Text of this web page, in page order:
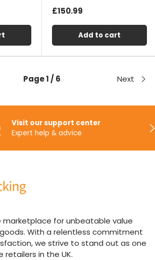
£150.99
Add to cart
Page 1 / 6 Next
Visit our support center
Expert help & advice
marketplace for unbeatable value
With a relentless commitment
we strive to stand out as one
in the UK.